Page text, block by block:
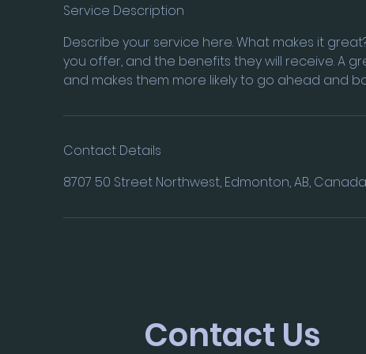
e
Service Description
Describe your service here. What makes it
you offer, and the benefits they will receive. A
and makes them more likely to go ahead and
Contact Details
8707 50 Street Northwest, Edmonton, AB, Canada
Contact Us